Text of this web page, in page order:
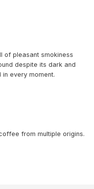
of pleasant smokiness
despite its dark and
every moment.
from multiple origins.